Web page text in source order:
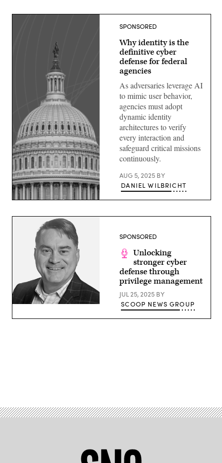
Image:
News
SPONSORED
Why identity is the
definitive cyber
defense for federal
agencies
As adversaries leverage AI
to mimic user behavior,
agencies must adopt
dynamic identity
architectures to verify
every interaction and
safeguard critical missions
continuously.
AUG 5, 2025 BY
DANIEL WILBRICHT
SPONSORED
Unlocking
stronger cyber
defense through
privilege management
JUL 25, 2025 BY
SCOOP NEWS GROUP